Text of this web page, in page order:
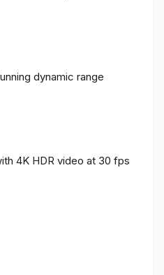
dynamic range
4K HDR video at 30 fps